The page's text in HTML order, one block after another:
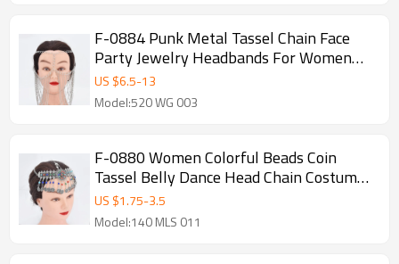
F-0884 Punk Metal Tassel Chain Face
Party Jewelry Headbands For Women
Mask Chain Decoration Dance Costume
Accessories
US $6.5-13
Model:520 WG 003
F-0880 Women Colorful Beads Coin
Tassel Belly Dance Head Chain Costume
Gypsy Maang Tikka Costume Jewelry
US $1.75-3.5
Model:140 MLS 011